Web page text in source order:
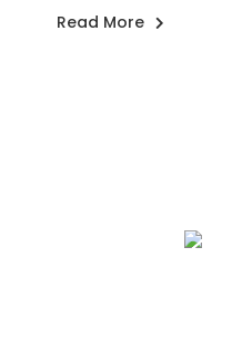
Read More